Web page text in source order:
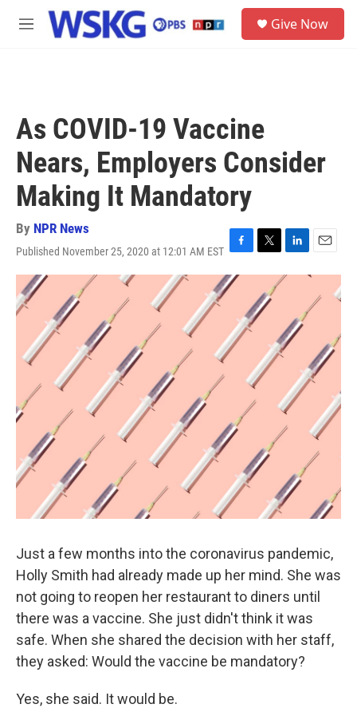
Skip to main content
M
Give Now
As COVID-19 Vaccine
Nears, Employers Consider
Making It Mandatory
By NPR News
Published November 25, 2020 at 12:01 AM EST F
a
c
o
o
k
T
w
t
t
L
i
d
I
E
m
i
Just a few months into the coronavirus pandemic,
Holly Smith had already made up her mind. She was
not going to reopen her restaurant to diners until
there was a vaccine. She just didn't think it was
safe. When she shared the decision with her staff,
they asked: Would the vaccine be mandatory?
Yes, she said. It would be.